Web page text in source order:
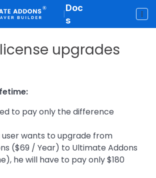
|
Doc
s
upgrades
to pay only the difference
user wants to upgrade from
($69 / Year) to Ultimate Addons
he will have to pay only $180